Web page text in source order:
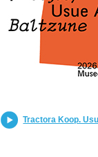
Tractora Koop.